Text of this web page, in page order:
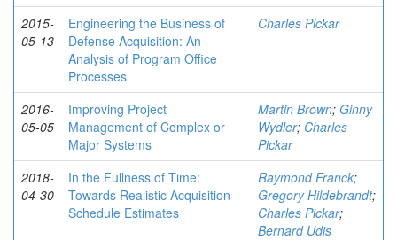
2015-
05-13
Engineering the Business of
Defense Acquisition: An
Analysis of Program Office
Processes
Charles Pickar
2016-
05-05
Improving Project
Management of Complex or
Major Systems
Martin Brown; Ginny
Wydler; Charles
Pickar
2018-
04-30
In the Fullness of Time:
Towards Realistic Acquisition
Schedule Estimates
Raymond Franck;
Gregory Hildebrandt;
Charles Pickar;
Bernard Udis